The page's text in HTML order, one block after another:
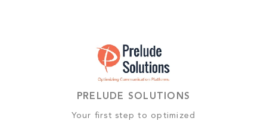
PRELUDE SOLUTIONS
Your first step to optimized